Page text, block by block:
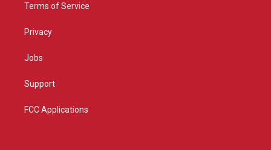
Terms of Service
Privacy
Jobs
Support
FCC Applications